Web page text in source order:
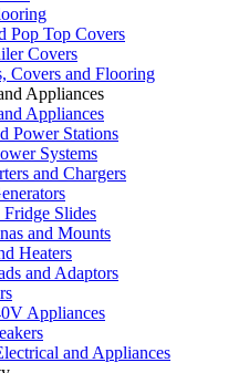
Pop Top Covers
Covers
Covers and Flooring
Appliances
Appliances
Power Stations
Systems
and Chargers
Fridge Slides
and Mounts
Heaters
and Adaptors
Appliances
and Appliances